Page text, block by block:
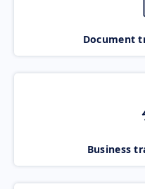
Document
Business